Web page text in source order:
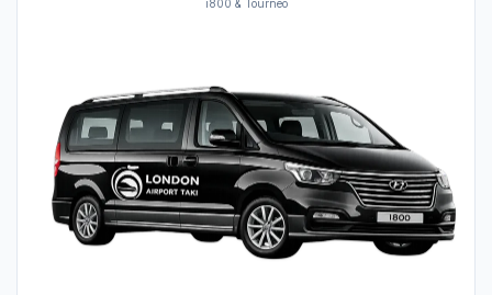
i800 & Tourneo